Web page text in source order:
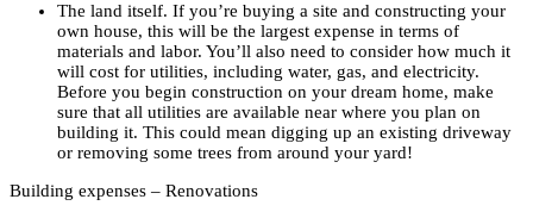
The land itself. If you’re buying a site and constructing your
own house, this will be the largest expense in terms of
materials and labor. You’ll also need to consider how much it
will cost for utilities, including water, gas, and electricity.
Before you begin construction on your dream home, make
sure that all utilities are available near where you plan on
building it. This could mean digging up an existing driveway
or removing some trees from around your yard!
Building expenses – Renovations